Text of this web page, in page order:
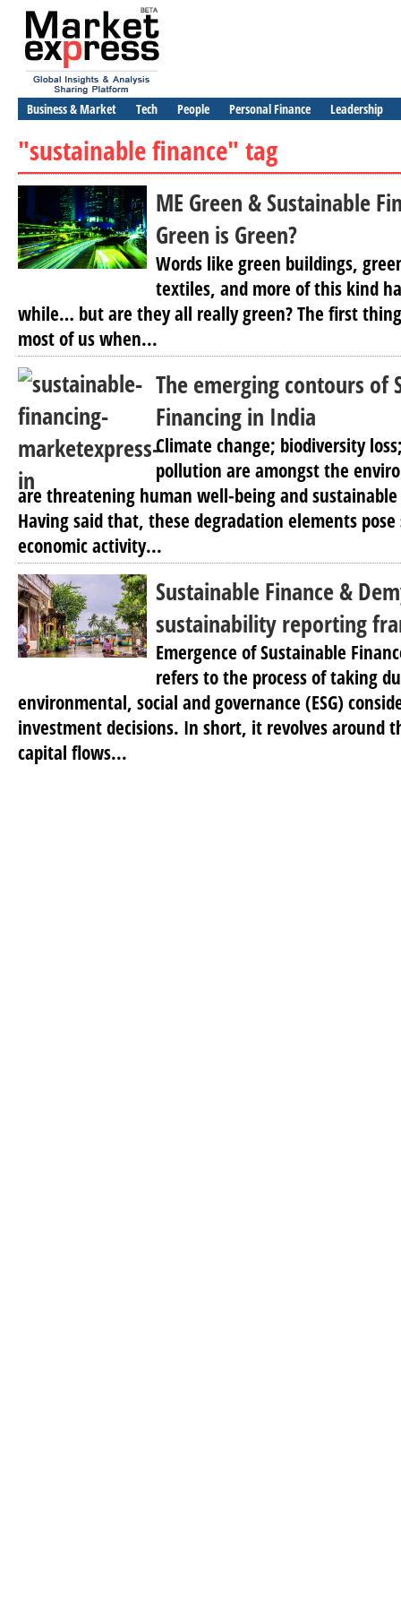
Business & Market Tech People Personal Finance Leadership
"sustainable finance" tag
ME Green & Sustainable
Green is Green?
Words like green buildings,
textiles, and more of this kind
while… but are they all really green? The first
most of us when...
The emerging contours of
Financing in India
Climate change; biodiversity
pollution are amongst the
are threatening human well-being and
Having said that, these degradation elements
economic activity...
Sustainable Finance &
sustainability reporting
Emergence of Sustainable
refers to the process of taking
environmental, social and governance (ESG)
investment decisions. In short, it revolves around
capital flows...